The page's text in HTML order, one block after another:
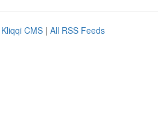
Kliqqi CMS | All RSS Feeds